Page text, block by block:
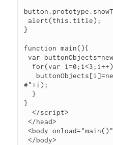
alert(this.title);
}
function main(){
var buttonObjects=new Array();
#"+i);
  }
}
  </script>
</head>
<body onload="main()">
</body>